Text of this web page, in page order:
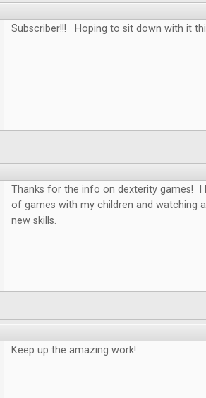
Subscriber!!! Hoping to sit down with it
Thanks for the info on dexterity games! I
of games with my children and watching
new skills.
Keep up the amazing work!